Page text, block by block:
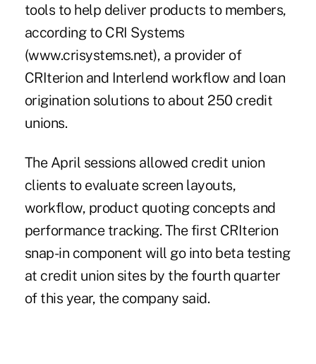
tools to help deliver products to members,
according to CRI Systems
(www.crisystems.net), a provider of
CRIterion and Interlend workflow and loan
origination solutions to about 250 credit
unions.
The April sessions allowed credit union
clients to evaluate screen layouts,
workflow, product quoting concepts and
performance tracking. The first CRIterion
snap-in component will go into beta testing
at credit union sites by the fourth quarter
of this year, the company said.